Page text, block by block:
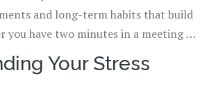
your brain and damages your body.
and long-term habits that build
you have two minutes in a meeting or
morning, there is a technique here
Your Stress